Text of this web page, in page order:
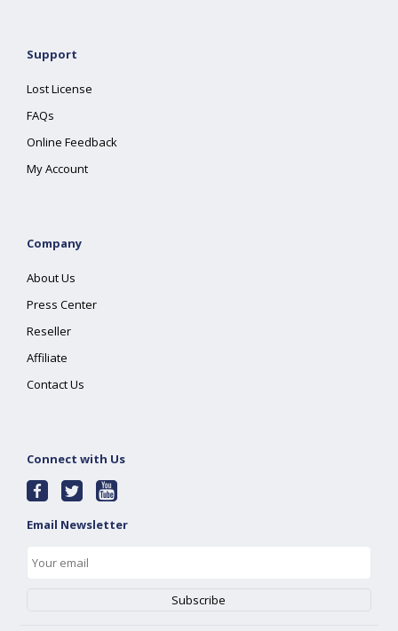
Support
Lost License
FAQs
Online Feedback
My Account
Company
About Us
Press Center
Reseller
Affiliate
Contact Us
Connect with Us
Email Newsletter